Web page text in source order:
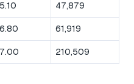
47,879
61,919
210,509